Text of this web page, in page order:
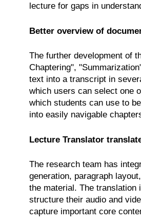
lecture for gaps in
Better overview of
The further development of
Chaptering",
text into a transcript in
which users can select one
which students can use to
into easily navigable
Lecture Translator
The research team has
generation, paragraph
the material. The translation
structure their audio and
capture important core